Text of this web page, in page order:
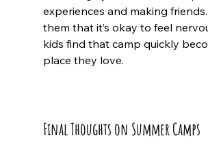
experiences and making
them that it’s okay to feel
kids find that camp quickly
place they love.
Final Thoughts on Summer Camps